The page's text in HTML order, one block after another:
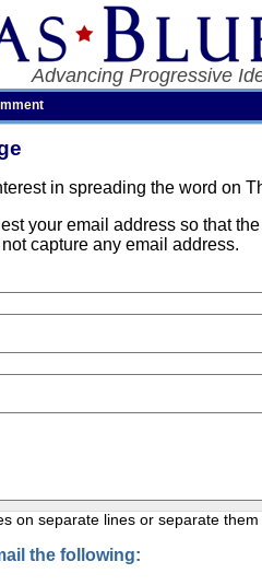
Advancing Progressive
in spreading the word on
your email address so that
capture any email address.
on separate lines or separate them
the following: